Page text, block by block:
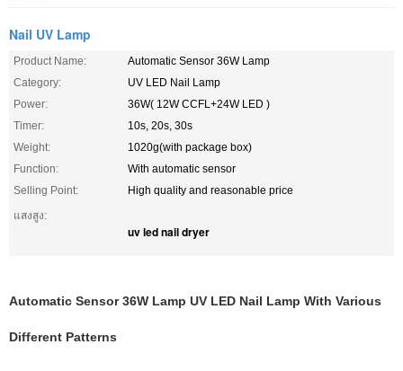
Nail UV Lamp
Product Name:
Automatic Sensor 36W Lamp
Category:
UV LED Nail Lamp
Power:
36W( 12W CCFL+24W LED )
Timer:
10s, 20s, 30s
Weight:
1020g(with package box)
Function:
With automatic sensor
Selling Point:
High quality and reasonable price
แสงสูง:
uv led nail dryer
Automatic Sensor 36W Lamp UV LED Nail Lamp With Various
Different Patterns